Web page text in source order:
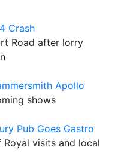
Crash
Road after lorry
Apollo
shows
Pub Goes Gastro
visits and local